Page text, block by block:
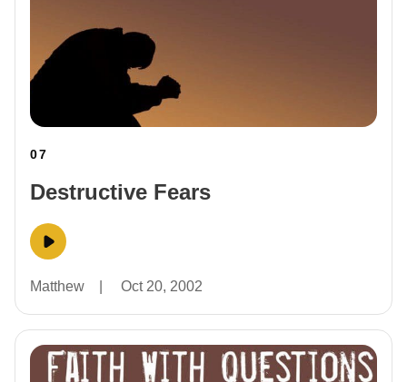
07
Destructive Fears
Matthew Oct 20, 2002